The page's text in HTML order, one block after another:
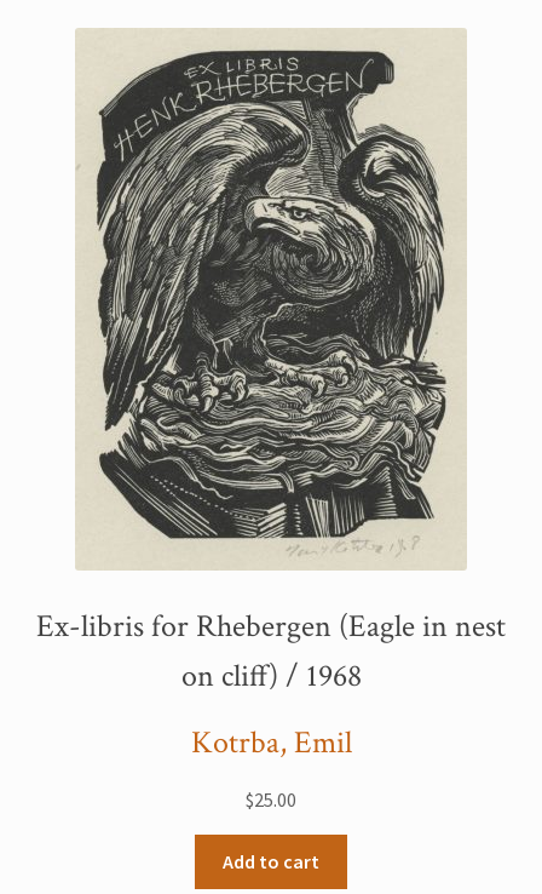
Intaglio Methods
Planographic methods
Relief methods
RobinPrints.com
Blog
Cart
Checkout
Contact
Affiliate program
My Account
Sample Page
Shop
Ex-libris for Rhebergen (Eagle in nest
on cliff) / 1968
Kotrba, Emil
$25.00
Add to cart